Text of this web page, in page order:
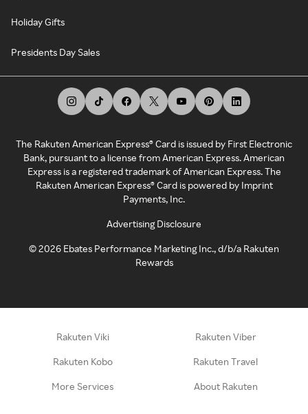
Holiday Gifts
Presidents Day Sales
The Rakuten American Express® Card is issued by First Electronic
Bank, pursuant to a license from American Express. American
Express is a registered trademark of American Express. The
Rakuten American Express® Card is powered by Imprint
Payments, Inc.
Advertising Disclosure
©2026 Ebates Performance Marketing Inc., d/b/a Rakuten
Rewards
Rakuten Viki Rakuten Viber
Rakuten Kobo Rakuten Travel
More Services About Rakuten